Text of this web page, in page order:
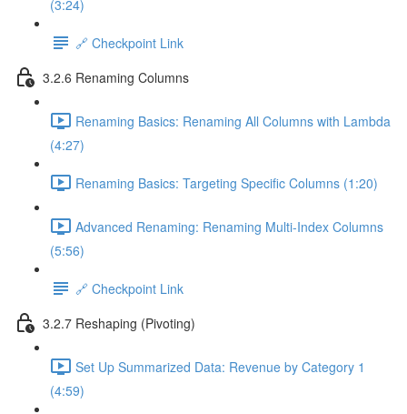
(3:24)
🔗 Checkpoint Link
3.2.6 Renaming Columns
Renaming Basics: Renaming All Columns with Lambda
(4:27)
Renaming Basics: Targeting Specific Columns (1:20)
Advanced Renaming: Renaming Multi-Index Columns
(5:56)
🔗 Checkpoint Link
3.2.7 Reshaping (Pivoting)
Set Up Summarized Data: Revenue by Category 1
(4:59)